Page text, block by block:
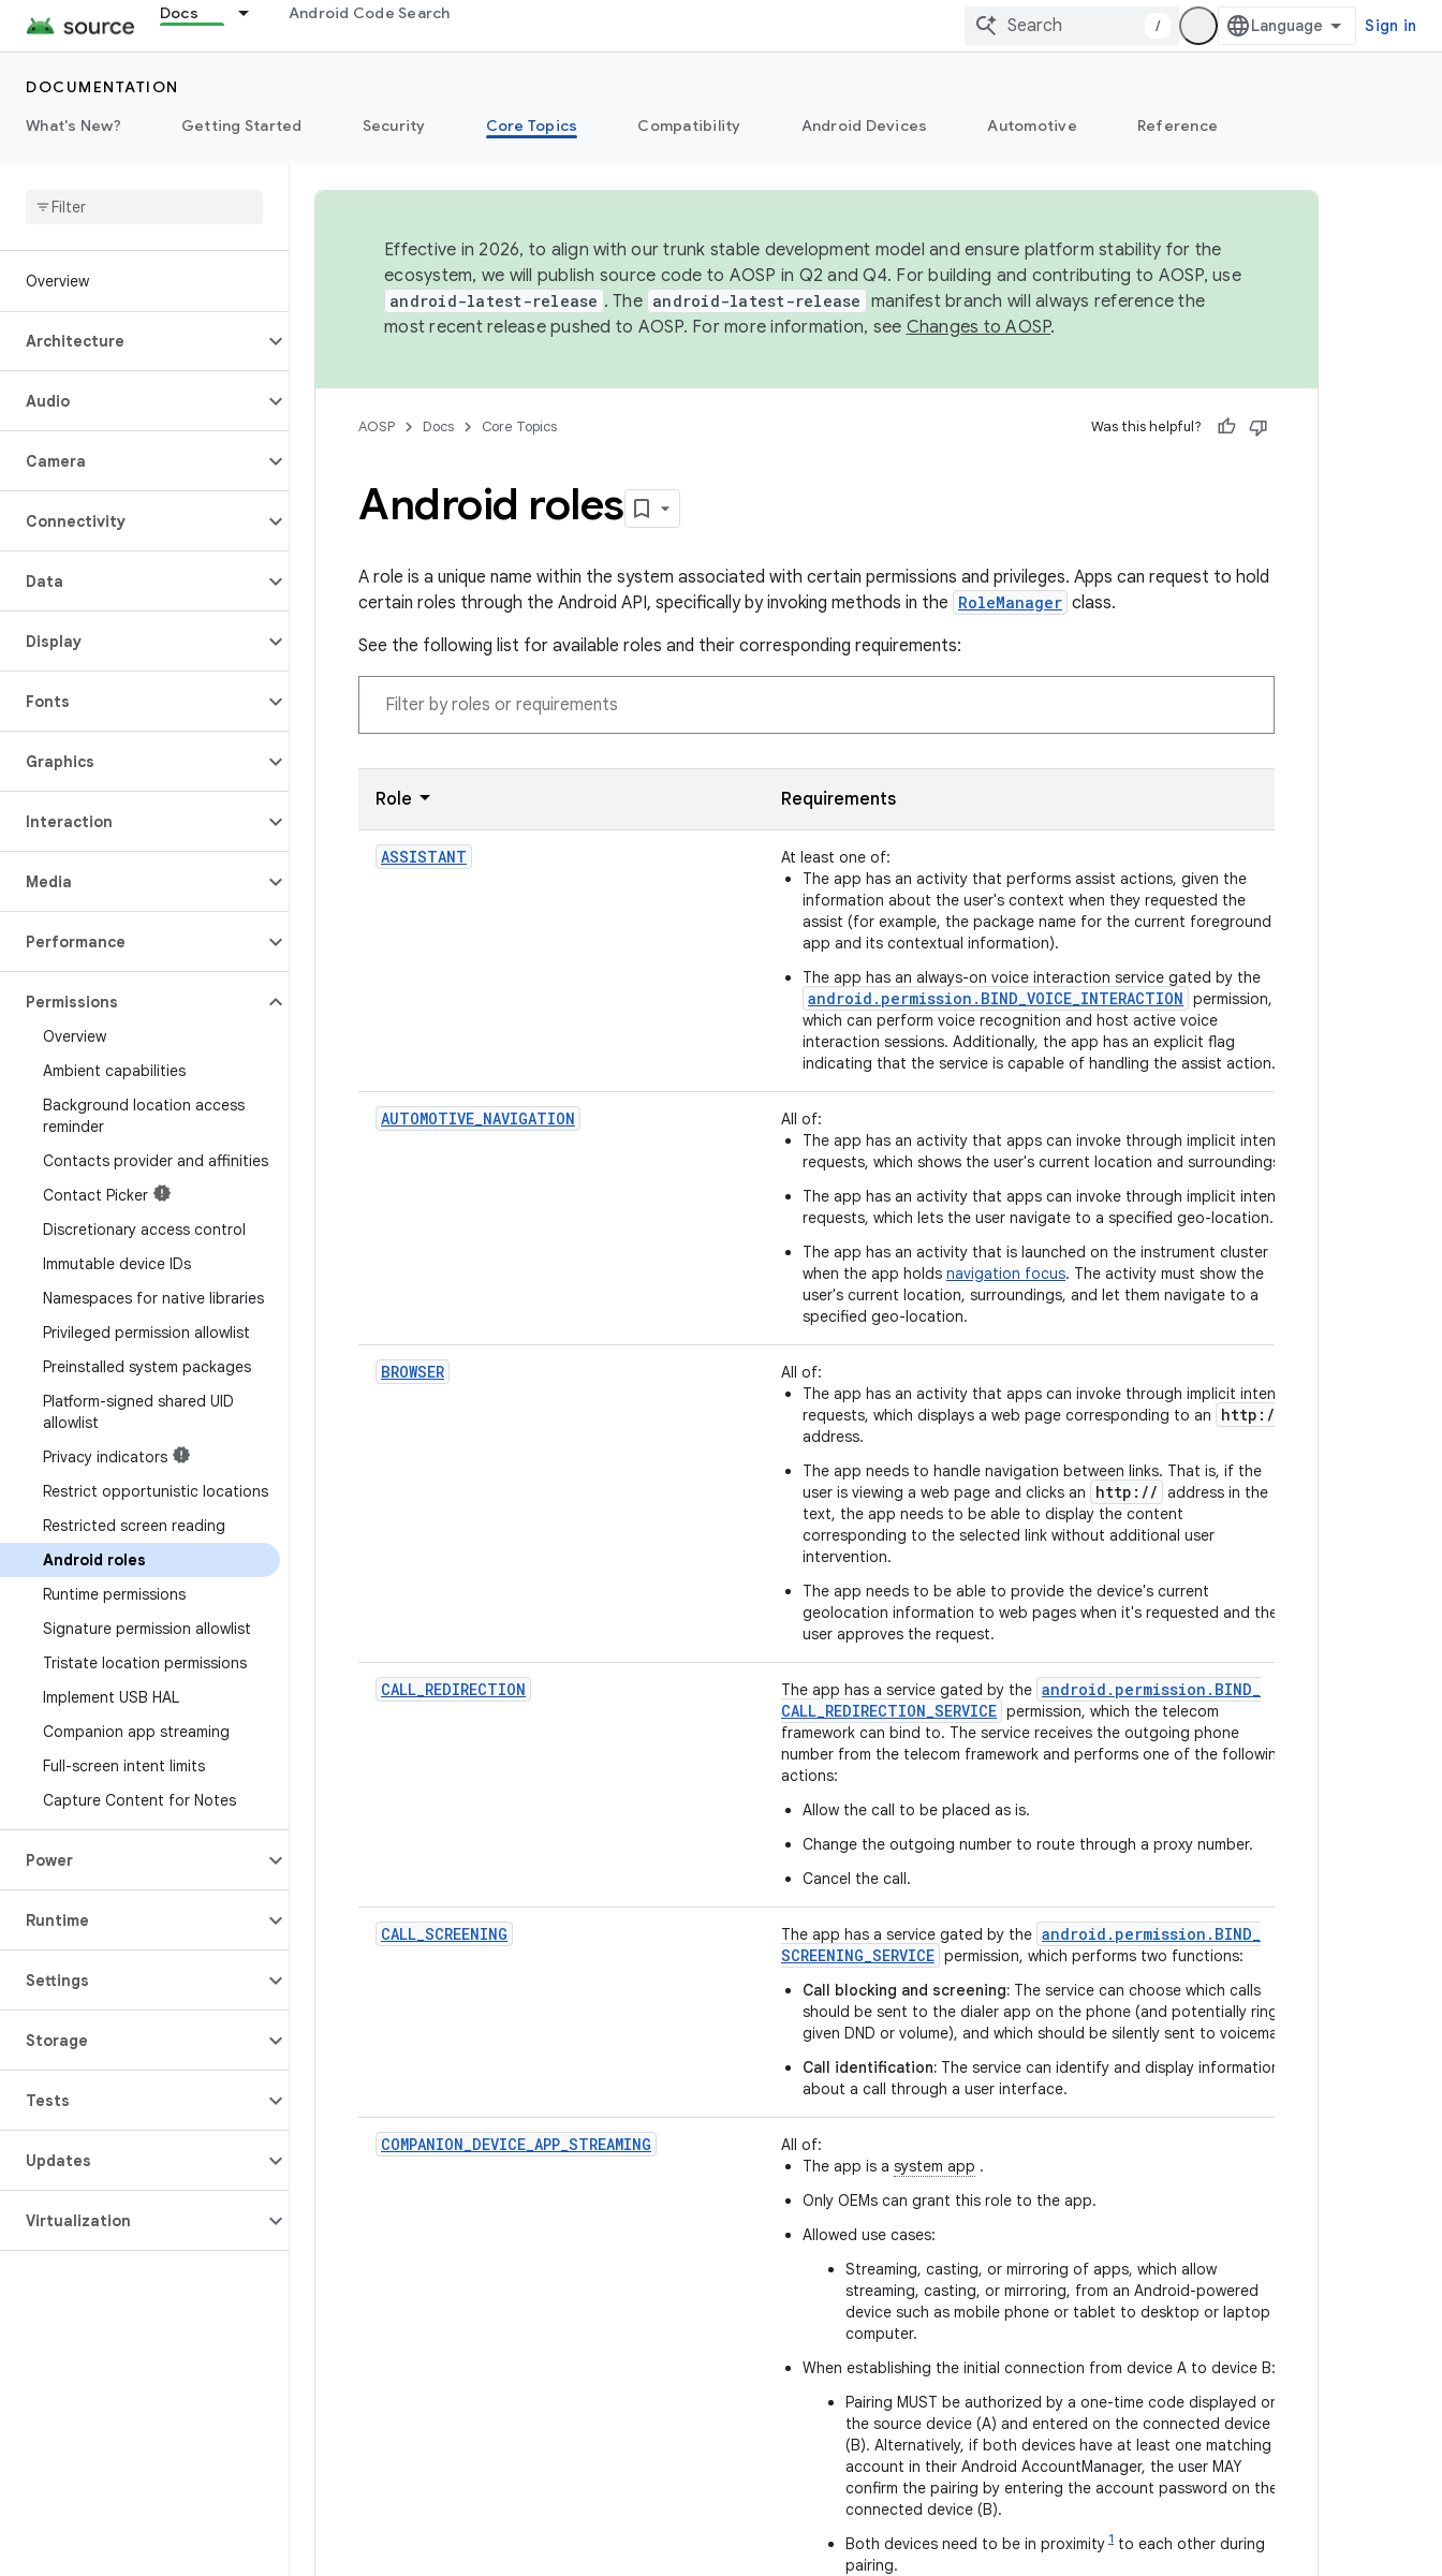
Docs Android Code Search
/ Sign in
DOCUMENTATION
What's New?
Getting Started Security Core Topics Compatibility Android Devices Automotive Reference
Overview
Architecture
Audio
Camera
Connectivity
Data
Display
Fonts
Graphics
Interaction
Media
Performance
Permissions
Overview
Ambient capabilities
Background location access
reminder
Contacts provider and affinities
Contact Picker
Discretionary access control
Immutable device IDs
Namespaces for native libraries
Privileged permission allowlist
Preinstalled system packages
Platform-signed shared UID
allowlist
Privacy indicators
Restrict opportunistic locations
Restricted screen reading
Android roles
Runtime permissions
Signature permission allowlist
Tristate location permissions
Implement USB HAL
Companion app streaming
Full-screen intent limits
Capture Content for Notes
Power
Runtime
Settings
Storage
Tests
Updates
Virtualization
Effective in 2026, to align with our trunk stable development model and ensure platform stability for the
ecosystem, we will publish source code to AOSP in Q2 and Q4. For building and contributing to AOSP, use
android-latest-release . The android-latest-release manifest branch will always reference the
most recent release pushed to AOSP. For more information, see Changes to AOSP.
AOSP Docs Core Topics Was this helpful?
Android roles
A role is a unique name within the system associated with certain permissions and privileges. Apps can request to hold
certain roles through the Android API, specifically by invoking methods in the RoleManager class.
See the following list for available roles and their corresponding requirements:
Role Requirements
ASSISTANT
At least one of:
The app has an activity that performs assist actions, given the
information about the user's context when they requested the
assist (for example, the package name for the current foreground
app and its contextual information).
The app has an always-on voice interaction service gated by the
android.permission.BIND_VOICE_INTERACTION permission,
which can perform voice recognition and host active voice
interaction sessions. Additionally, the app has an explicit flag
indicating that the service is capable of handling the assist action.
AUTOMOTIVE_NAVIGATION
All of:
The app has an activity that apps can invoke through implicit intent
requests, which shows the user's current location and surroundings.
The app has an activity that apps can invoke through implicit intent
requests, which lets the user navigate to a specified geo-location.
The app has an activity that is launched on the instrument cluster
when the app holds navigation focus. The activity must show the
user's current location, surroundings, and let them navigate to a
specified geo-location.
BROWSER
All of:
The app has an activity that apps can invoke through implicit intent
requests, which displays a web page corresponding to an
http://
address.
The app needs to handle navigation between links. That is, if the
user is viewing a web page and clicks an
http:// address in the
text, the app needs to be able to display the content
corresponding to the selected link without additional user
intervention.
The app needs to be able to provide the device's current
geolocation information to web pages when it's requested and the
user approves the request.
CALL_REDIRECTION The app has a service gated by the android . permission . BIND_
CALL_REDIRECTION_SERVICE permission, which the telecom
framework can bind to. The service receives the outgoing phone
number from the telecom framework and performs one of the following
actions:
Allow the call to be placed as is.
Change the outgoing number to route through a proxy number.
Cancel the call.
CALL_SCREENING The app has a service gated by the android . permission . BIND_
SCREENING_SERVICE permission, which performs two functions:
Call blocking and screening: The service can choose which calls
should be sent to the dialer app on the phone (and potentially ring,
given DND or volume), and which should be silently sent to voicemail.
Call identification: The service can identify and display information
about a call through a user interface.
COMPANION_DEVICE_APP_STREAMING
All of:
The app is a system app .
Only OEMs can grant this role to the app.
Allowed use cases:
Streaming, casting, or mirroring of apps, which allow
streaming, casting, or mirroring, from an Android-powered
device such as mobile phone or tablet to desktop or laptop
computer.
When establishing the initial connection from device A to device B:
Pairing MUST be authorized by a one-time code displayed on
the source device (A) and entered on the connected device
(B). Alternatively, if both devices have at least one matching
account in their Android AccountManager, the user MAY
confirm the pairing by entering the account password on the
connected device (B).
Both devices need to be in proximity 1 to each other during
pairing.